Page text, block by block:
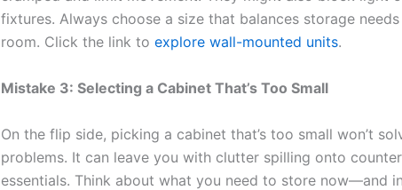
fixtures. Always choose a size that balances storage
room. Click the link to explore wall-mounted units.
Mistake 3: Selecting a Cabinet That’s Too Small
On the flip side, picking a cabinet that’s too small won’t
problems. It can leave you with clutter spilling onto
essentials. Think about what you need to store now—and